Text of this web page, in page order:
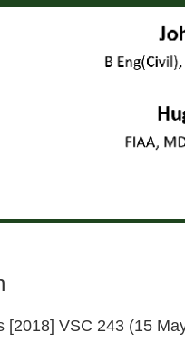
[2018] VSC 243 (15